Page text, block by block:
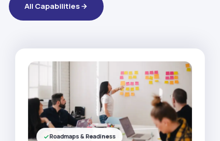
All Capabilities
Roadmaps & Readiness